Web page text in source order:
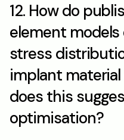
12. How do
element
stress
implant
does this
optimisation?